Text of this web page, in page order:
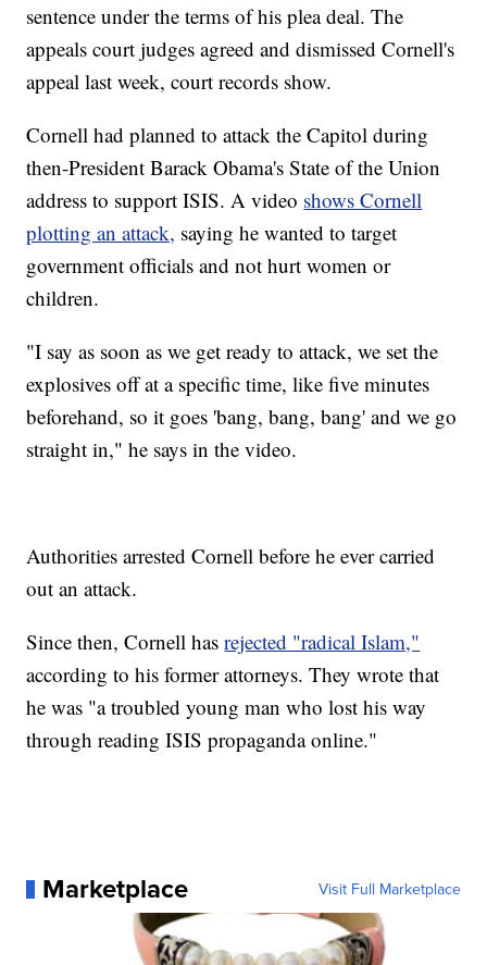
sentence under the terms of his plea deal. The
appeals court judges agreed and dismissed Cornell's
appeal last week, court records show.
Cornell had planned to attack the Capitol during
then-President Barack Obama's State of the Union
address to support ISIS. A video shows Cornell
plotting an attack, saying he wanted to target
government officials and not hurt women or
children.
"I say as soon as we get ready to attack, we set the
explosives off at a specific time, like five minutes
beforehand, so it goes 'bang, bang, bang' and we go
straight in," he says in the video.
Authorities arrested Cornell before he ever carried
out an attack.
Since then, Cornell hasrejected "radical Islam,"
according to his former attorneys. They wrote that
he was "a troubled young man who lost his way
through reading ISIS propaganda online."
Marketplace Visit Full Marketplace